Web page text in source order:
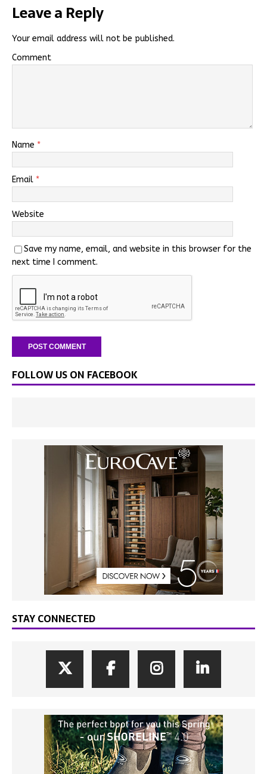
Leave a Reply
Your email address will not be published.
Comment
Name *
Email *
Website
Save my name, email, and website in this browser for the
next time I comment.
FOLLOW US ON FACEBOOK
STAY CONNECTED